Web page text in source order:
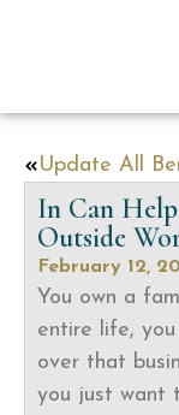
In Can
Outside
February 12,
You own a
entire life,
over that
you just want